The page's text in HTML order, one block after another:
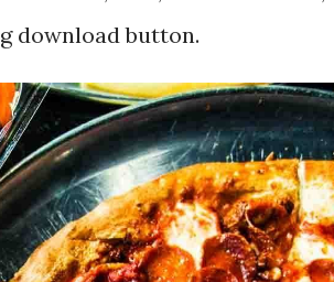
download button.